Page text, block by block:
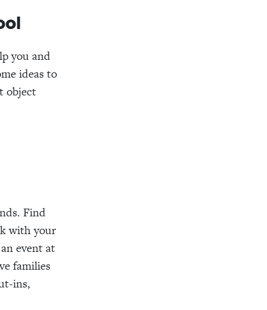
you and
ideas to
object
Find
with your
event at
families
ins,